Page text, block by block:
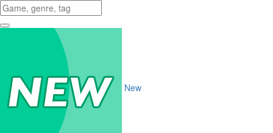
New